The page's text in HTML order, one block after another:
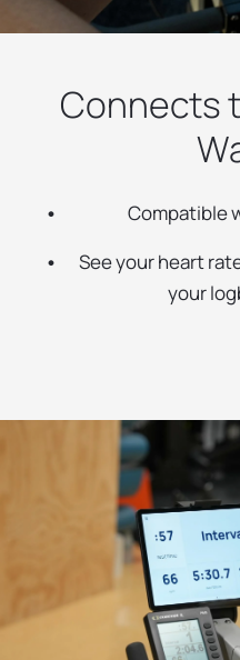
Connects
Compatible
See your heart
your